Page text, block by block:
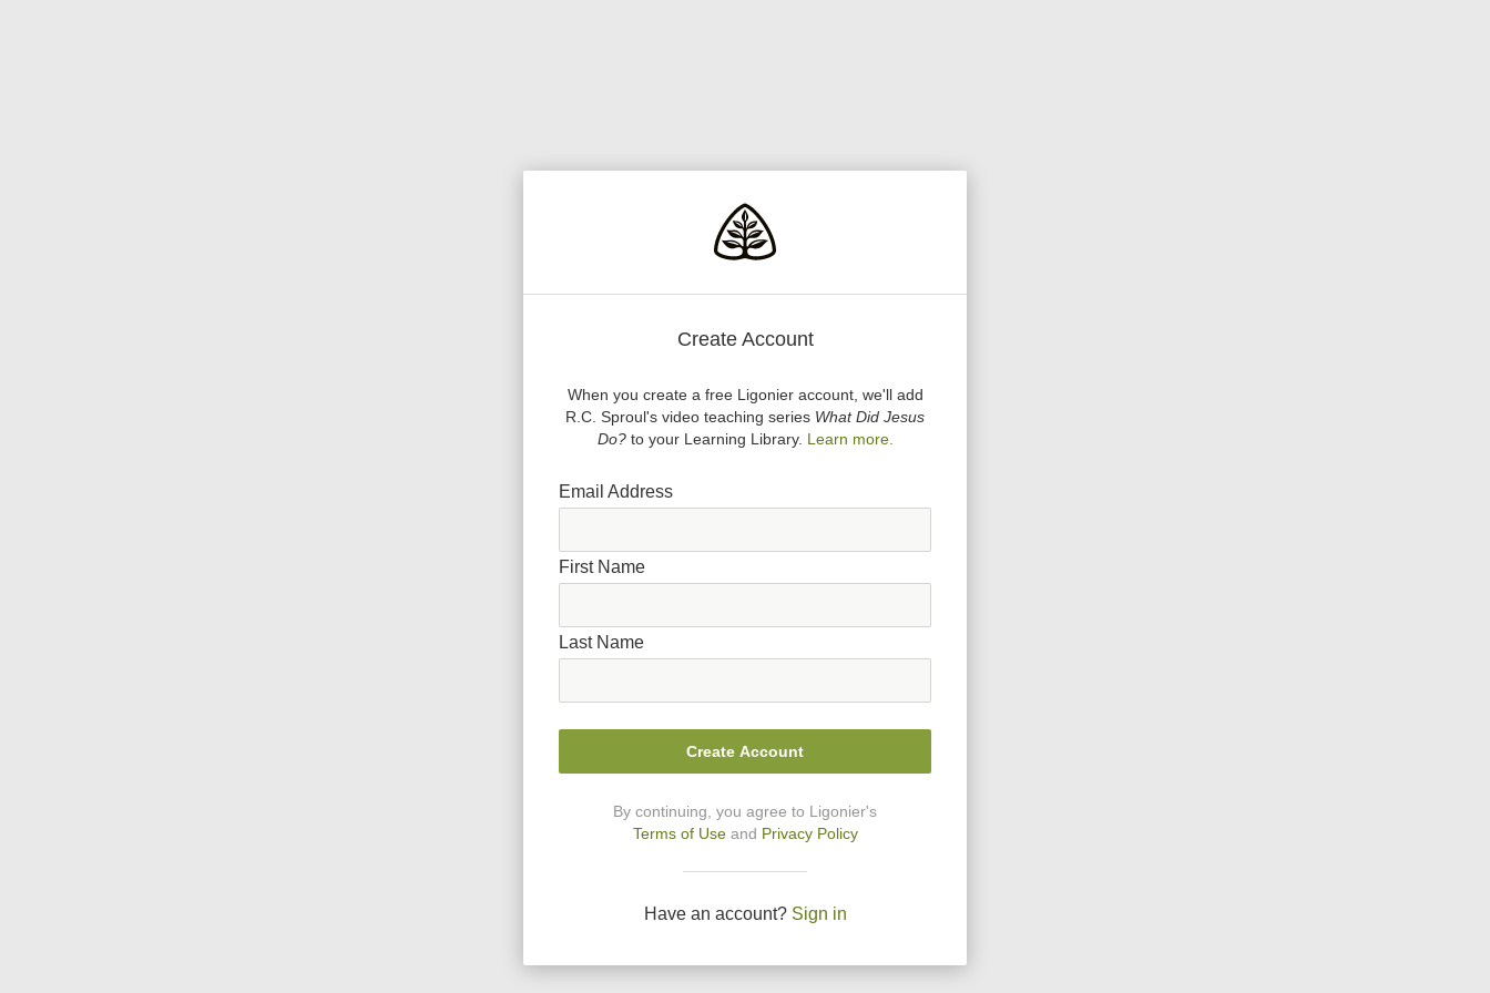
Create Account
When you create a free Ligonier account, we'll add
R.C. Sproul's video teaching series What Did Jesus
Do?to your Learning Library. Learn more.
Email Address
First Name
Last Name
Create Account
By continuing, you agree to Ligonier's
Terms of Use and Privacy Policy
Have an account? Sign in